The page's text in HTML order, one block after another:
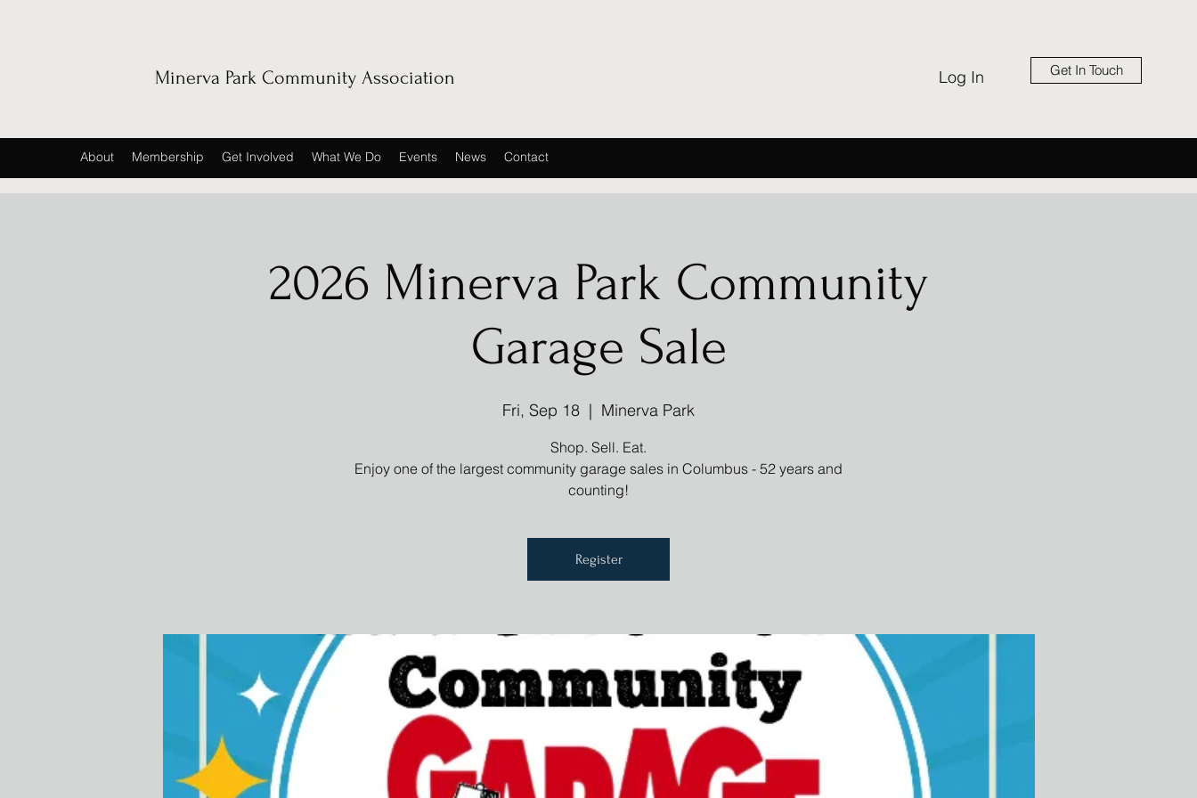
Minerva Park Community Association Log In Get In Touch
About Membership Get Involved What We Do Events News Contact
2026 Minerva Park Community
Garage Sale
Fri, Sep 18
  |
Minerva Park
Shop. Sell. Eat.
Enjoy one of the largest community garage sales in Columbus - 52 years and
counting!
Register